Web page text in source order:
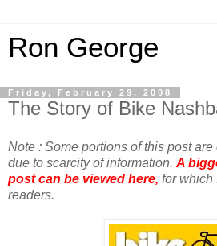
Ron George
Friday, February 29, 2008
The Story of Bike
Note : Some portions of this post
due to scarcity of information. A
post can be viewed here, for which
readers.